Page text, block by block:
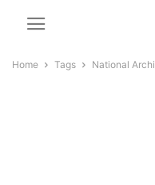
Home Tags National